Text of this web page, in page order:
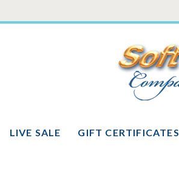
LIVE SALE GIFT CERTIFICATES